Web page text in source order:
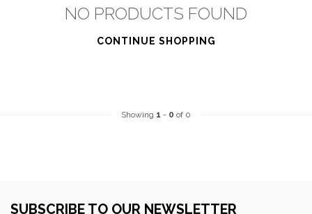
NO PRODUCTS FOUND
CONTINUE SHOPPING
Showing 1 - 0 of 0
SUBSCRIBE TO OUR NEWSLETTER